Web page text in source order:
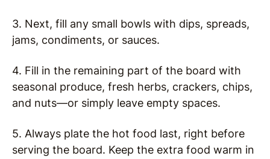
3. Next, fill any small bowls with dips, spreads,
jams, condiments, or sauces.
4. Fill in the remaining part of the board with
seasonal produce, fresh herbs, crackers, chips,
and nuts—or simply leave empty spaces.
5. Always plate the hot food last, right before
serving the board. Keep the extra food warm in